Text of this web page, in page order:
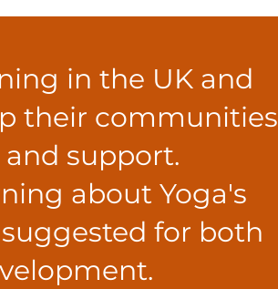
in the UK and
their communities
support.
about Yoga's
for both